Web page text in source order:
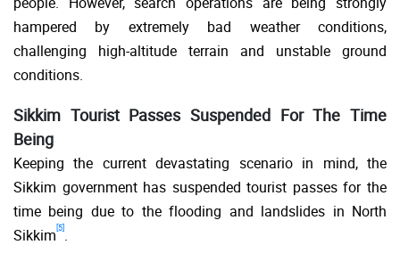
hampered by extremely bad weather conditions,
challenging high-altitude terrain and unstable ground
conditions.
Sikkim Tourist Passes Suspended For The Time
Being
Keeping the current devastating scenario in mind, the
Sikkim government has suspended tourist passes for the
time being due to the flooding and landslides in North
Sikkim[5].